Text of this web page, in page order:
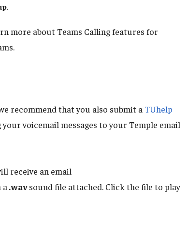
.
more about Teams Calling features for
recommend that you also submit a TUhelp
voicemail messages to your Temple email
receive an email
.wavsound file attached. Click the file to play